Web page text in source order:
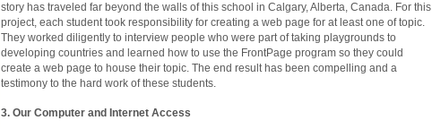
story has traveled far beyond the walls of this school in Calgary, Alberta, Canada. For this
project, each student took responsibility for creating a web page for at least one of topic.
They worked diligently to interview people who were part of taking playgrounds to
developing countries and learned how to use the FrontPage program so they could
create a web page to house their topic. The end result has been compelling and a
testimony to the hard work of these students.
3. Our Computer and Internet Access